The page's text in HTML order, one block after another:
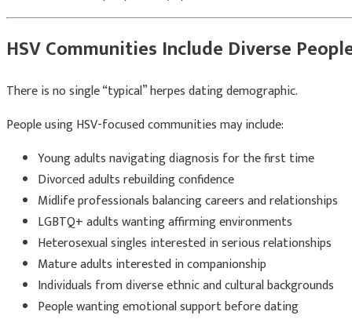
HSV Communities Include Diverse
There is no single “typical” herpes dating demographic.
People using HSV-focused communities may include:
Young adults navigating diagnosis for the first time
Divorced adults rebuilding confidence
Midlife professionals balancing careers and relationships
LGBTQ+ adults wanting affirming environments
Heterosexual singles interested in serious relationships
Mature adults interested in companionship
Individuals from diverse ethnic and cultural backgrounds
People wanting emotional support before dating